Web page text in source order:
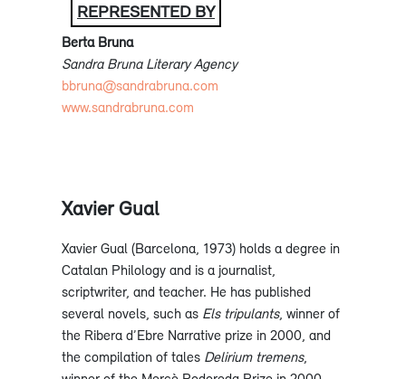
REPRESENTED BY
Berta Bruna
Sandra Bruna Literary Agency
bbruna@sandrabruna.com
www.sandrabruna.com
Xavier Gual
Xavier Gual (Barcelona, 1973) holds a degree in
Catalan Philology and is a journalist,
scriptwriter, and teacher. He has published
several novels, such as Els tripulants, winner of
the Ribera d’Ebre Narrative prize in 2000, and
the compilation of tales Delirium tremens,